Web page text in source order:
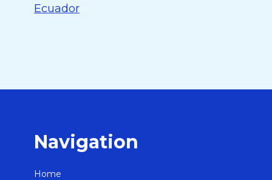
Ecuador
Navigation
Home